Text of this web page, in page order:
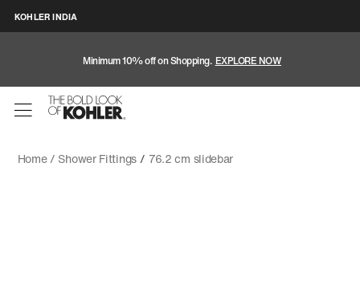
KOHLER INDIA
Minimum 10% off on Shopping. EXPLORE NOW
Home / Shower Fittings/ 76.2 cm slidebar